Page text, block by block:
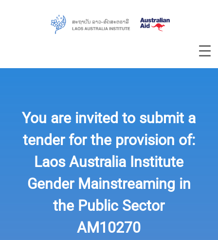
You are invited to submit a
tender for the provision of:
Laos Australia Institute
Gender Mainstreaming in
the Public Sector
AM10270